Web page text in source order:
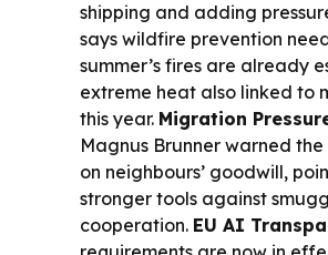
shipping and adding
says wildfire prevention
summer’s fires are already
extreme heat also linked to
this year. Migration
Magnus Brunner warned
on neighbours’ goodwill,
stronger tools against
cooperation. EU AI